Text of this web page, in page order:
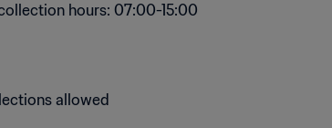
hours: 07:00-15:00
allowed